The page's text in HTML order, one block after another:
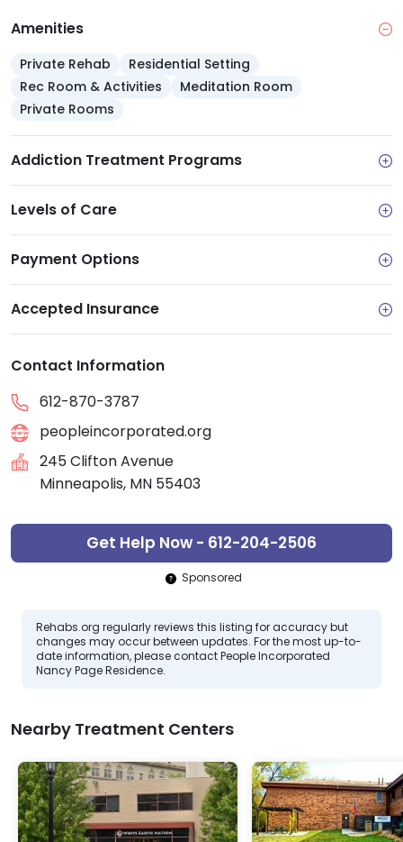
Amenities
Private Rehab
Residential Setting
Rec Room & Activities
Meditation Room
Private Rooms
Addiction Treatment Programs
Levels of Care
Payment Options
Accepted Insurance
Contact Information
612-870-3787
peopleincorporated.org
245 Clifton Avenue
Minneapolis, MN 55403
Get Help Now - 612-204-2506
Sponsored
Rehabs.org regularly reviews this listing for accuracy but
changes may occur between updates. For the most up-to-
date information, please contact People Incorporated
Nancy Page Residence.
Nearby Treatment Centers